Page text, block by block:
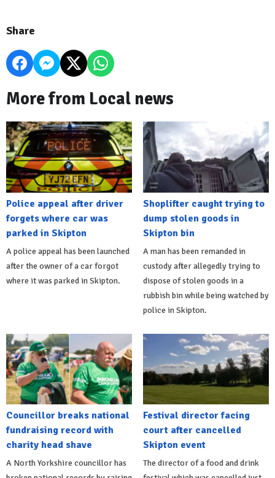
Share
More from Local news
Police appeal after driver
forgets where car was
parked in Skipton
A police appeal has been launched
after the owner of a car forgot
where it was parked in Skipton.
Shoplifter caught trying to
dump stolen goods in
Skipton bin
A man has been remanded in
custody after allegedly trying to
dispose of stolen goods in a
rubbish bin while being watched by
police in Skipton.
Councillor breaks national
fundraising record with
charity head shave
A North Yorkshire councillor has
Festival director facing
court after cancelled
Skipton event
The director of a food and drink